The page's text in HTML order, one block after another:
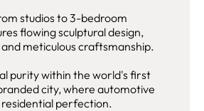
studios to 3-bedroom
flowing sculptural design,
meticulous craftsmanship.
purity within the world's first
city, where automotive
perfection.